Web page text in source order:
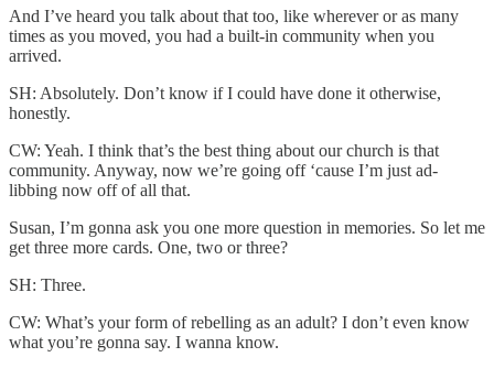
And I’ve heard you talk about that too, like wherever or as many
times as you moved, you had a built-in community when you
arrived.
SH: Absolutely. Don’t know if I could have done it otherwise,
honestly.
CW: Yeah. I think that’s the best thing about our church is that
community. Anyway, now we’re going off ‘cause I’m just ad-
libbing now off of all that.
Susan, I’m gonna ask you one more question in memories. So let me
get three more cards. One, two or three?
SH: Three.
CW: What’s your form of rebelling as an adult? I don’t even know
what you’re gonna say. I wanna know.